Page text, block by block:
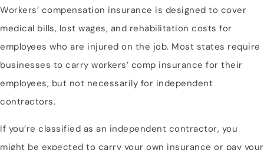
Workers’ compensation insurance is designed to cover
medical bills, lost wages, and rehabilitation costs for
employees who are injured on the job. Most states require
businesses to carry workers’ comp insurance for their
employees, but not necessarily for independent
contractors.
If you’re classified as an independent contractor, you
might be expected to carry your own insurance or pay your